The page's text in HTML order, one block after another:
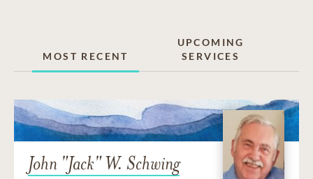
MOST RECENT
UPCOMING
SERVICES
John "Jack" W. Schwing